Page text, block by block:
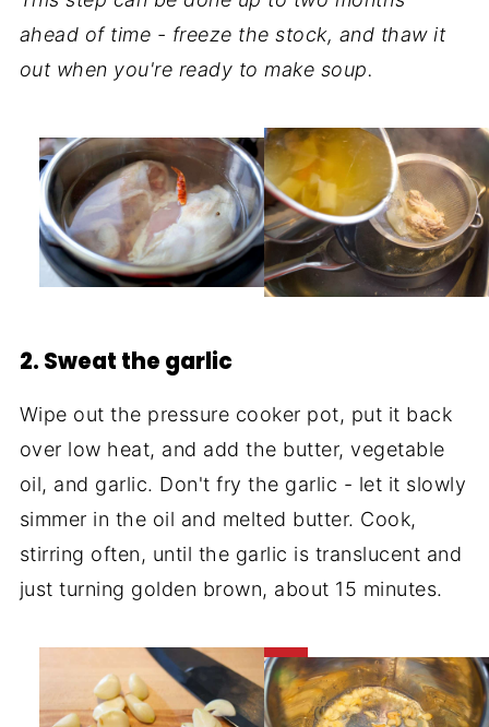
ahead of time - freeze the stock, and thaw it
out when you're ready to make soup.
2. Sweat the garlic
Wipe out the pressure cooker pot, put it back
over low heat, and add the butter, vegetable
oil, and garlic. Don't fry the garlic - let it slowly
simmer in the oil and melted butter. Cook,
stirring often, until the garlic is translucent and
just turning golden brown, about 15 minutes.